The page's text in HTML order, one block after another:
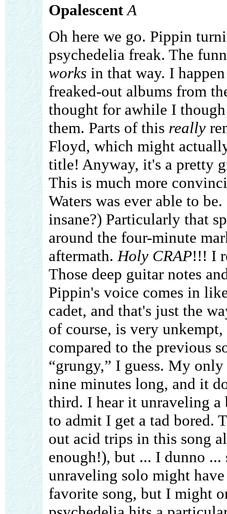
Opalescent A
Oh here we go. Pippin
psychedelia freak. The
works in that way. I
freaked-out albums from
thought for awhile I
them. Parts of this really
Floyd, which might
title! Anyway, it's a pretty
This is much more
Waters was ever able to
insane?) Particularly that
around the four-minute
aftermath. Holy CRAP!!! I
Those deep guitar notes
Pippin's voice comes in
cadet, and that's just the
of course, is very
compared to the previous
“grungy,” I guess. My
nine minutes long, and it
third. I hear it unraveling
to admit I get a tad bored.
out acid trips in this song
enough!), but ... I dunno
unraveling solo might
favorite song, but I might